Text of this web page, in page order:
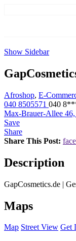
Show Sidebar
Afroshop, E-
040 8505571 040
Max-Brauer-Allee
Save
Share
Share This Post:
Description
GapCosmetics.de |
Maps
Map Street View Get